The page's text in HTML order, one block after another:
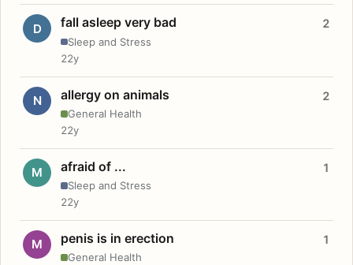
D fall asleep very bad
Sleep and Stress
2
22y
N allergy on animals
General Health
2
22y
M afraid of ...
Sleep and Stress
1
22y
M penis is in erection
General Health
1